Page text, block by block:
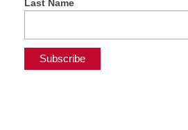
Last Name